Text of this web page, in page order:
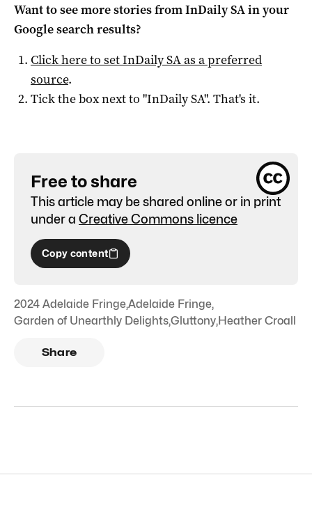
Want to see more stories fromInDaily SAin your
Google search results?
Click here to setInDaily SAas a preferred
source.
Tick the box next to "InDaily SA". That's it.
Free to share
This article may be shared online or in print
under a Creative Commons licence
Copy content
2024 Adelaide Fringe,Adelaide Fringe,
Garden of Unearthly Delights,Gluttony,Heather Croall
Share